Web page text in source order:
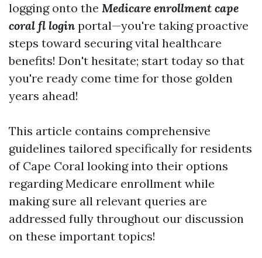
logging onto the Medicare enrollment cape
coral fl login portal—you're taking proactive
steps toward securing vital healthcare
benefits! Don't hesitate; start today so that
you're ready come time for those golden
years ahead!
This article contains comprehensive
guidelines tailored specifically for residents
of Cape Coral looking into their options
regarding Medicare enrollment while
making sure all relevant queries are
addressed fully throughout our discussion
on these important topics!